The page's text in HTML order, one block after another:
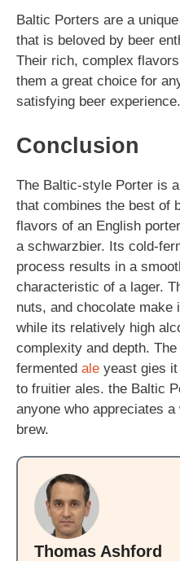
Baltic Porters are a
that is beloved by beer
Their rich, complex
them a great choice for
satisfying beer experience.
Conclusion
The Baltic-style Porter is
that combines the best of
flavors of an English
a schwarzbier. Its cold-
process results in a
characteristic of a lager.
nuts, and chocolate make
while its relatively high
complexity and depth.
fermented ale yeast gies
to fruitier ales. the Baltic
anyone who appreciates
brew.
Thomas Ashford